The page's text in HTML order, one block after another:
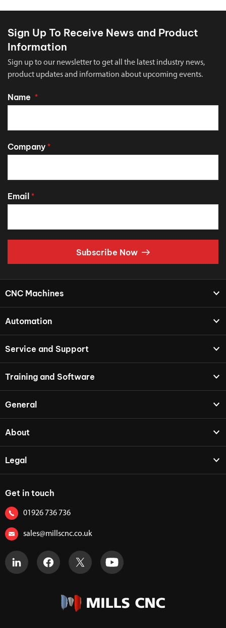
Sign Up To Receive News and Product
Information
Sign up to our newsletter to get all the latest industry news,
product updates and information about upcoming events.
Name *
Company *
Email *
Subscribe Now
CNC Machines
Automation
Service and Support
Training and Software
General
About
Legal
Get in touch
01926 736 736
sales@millscnc.co.uk